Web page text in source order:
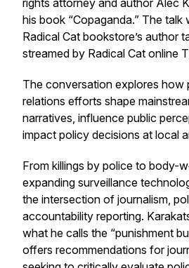
rights attorney and author Alec
his book “Copaganda.” The
Radical Cat bookstore’s author
streamed by Radical Cat online
The conversation explores how
relations efforts shape
narratives, influence public
impact policy decisions at local
From killings by police to body-
expanding surveillance
the intersection of journalism,
accountability reporting.
what he calls the “punishment
offers recommendations for